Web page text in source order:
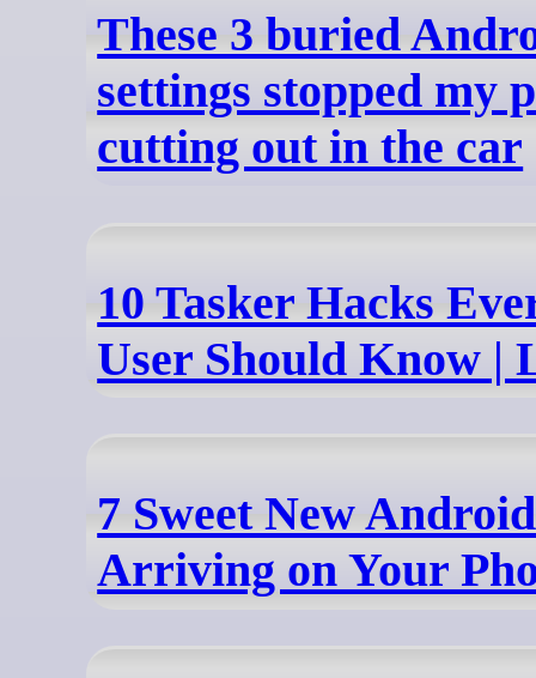
These 3 buried
settings stopped my
cutting out in the car
10 Tasker Hacks
User Should Know |
7 Sweet New
Arriving on Your